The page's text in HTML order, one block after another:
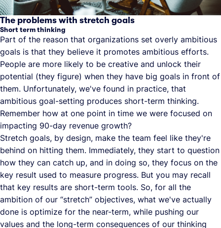
The problems with stretch goals
Short term thinking
Part of the reason that organizations set overly ambitious
goals is that they believe it promotes ambitious efforts.
People are more likely to be creative and unlock their
potential (they figure) when they have big goals in front of
them. Unfortunately, we've found in practice, that
ambitious goal-setting produces short-term thinking.
Remember how at one point in time we were focused on
impacting 90-day revenue growth?
Stretch goals, by design, make the team feel like they're
behind on hitting them. Immediately, they start to question
how they can catch up, and in doing so, they focus on the
key result used to measure progress. But you may recall
that key results are short-term tools. So, for all the
ambition of our “stretch” objectives, what we've actually
done is optimize for the near-term, while pushing our
values and the long-term consequences of our thinking